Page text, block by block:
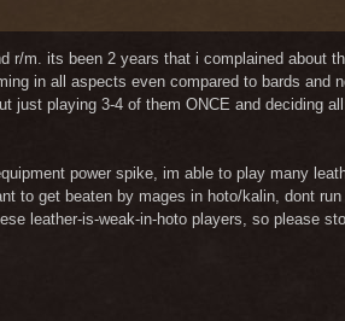
type of argument?
r/m. its been 2 years that i complained about
in all aspects even compared to bards and
just playing 3-4 of them ONCE and deciding
power spike, im able to play many
to get beaten by mages in hoto/kalin, dont
leather-is-weak-in-hoto players, so please